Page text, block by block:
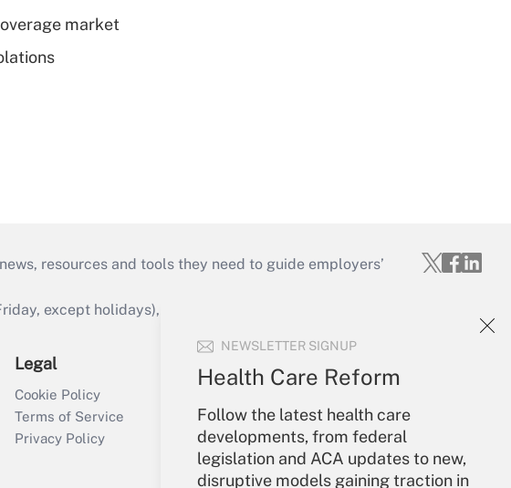
NEWSLETTER SIGNUP
Health Care Reform
Follow the latest health care
developments, from federal
legislation and ACA updates to new,
disruptive models gaining traction in
market
resources and tools they need to guide employers’
except holidays), or send an email to
Legal
Cookie Policy
Terms of Service
Privacy Policy
Sign In
Create Account
Forgot Password
My Newsletters